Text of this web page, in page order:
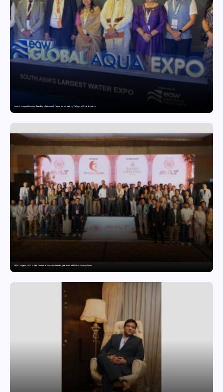
India’s Longest-Running Water Expo Returns with Focus on Innovation, Policy and Collaboration
MILT Congress 2026: India’s Corporate Buyers Are Rewriting the Rules of MICE and Luxury Travel